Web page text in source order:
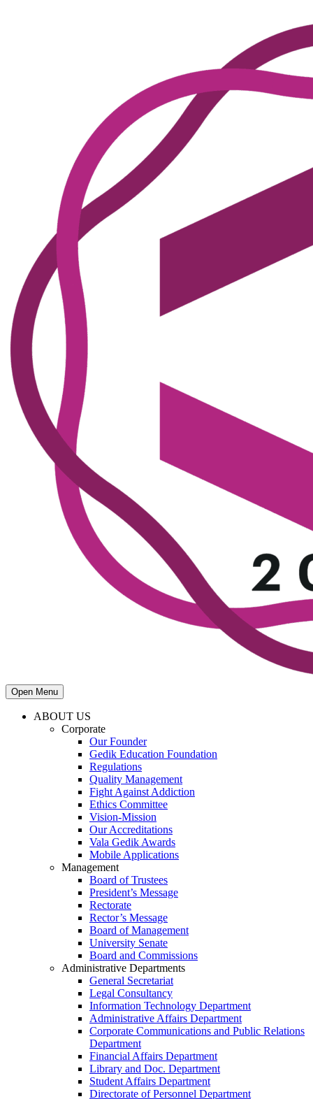
Open Menu
ABOUT US
Corporate
Our Founder
Gedik Education Foundation
Regulations
Quality Management
Fight Against Addiction
Ethics Committee
Vision-Mission
Our Accreditations
Vala Gedik Awards
Mobile Applications
Management
Board of Trustees
President’s Message
Rectorate
Rector’s Message
Board of Management
University Senate
Board and Commissions
Administrative Departments
General Secretariat
Legal Consultancy
Information Technology Department
Administrative Affairs Department
Corporate Communications and Public Relations
Department
Financial Affairs Department
Library and Doc. Department
Student Affairs Department
Directorate of Personnel Department